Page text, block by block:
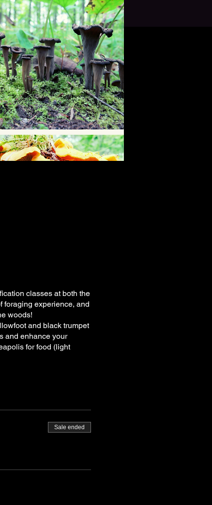
classes at both the
foraging experience, and
woods!
and black trumpet
and enhance your
for food (light
Sale ended